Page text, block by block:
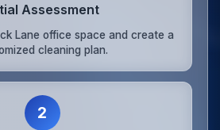
Assessment
Lane office space and create a
cleaning plan.
2